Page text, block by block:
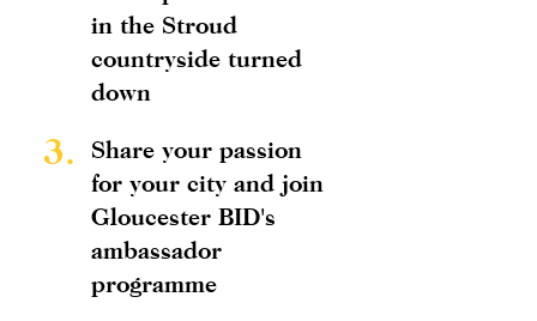
in the Stroud
countryside turned
down
3.
Share your passion
for your city and join
Gloucester BID's
ambassador
programme